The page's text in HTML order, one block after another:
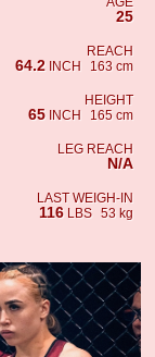
25
REACH
64.2 INCH 163 cm
HEIGHT
65 INCH 165 cm
LEG REACH
N/A
LAST WEIGH-IN
116 LBS 53 kg